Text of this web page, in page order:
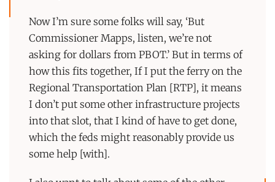
Now I’m sure some folks will say, ‘But
Commissioner Mapps, listen, we’re not
asking for dollars from PBOT.’ But in terms of
how this fits together, If I put the ferry on the
Regional Transportation Plan [RTP], it means
I don’t put some other infrastructure projects
into that slot, that I kind of have to get done,
which the feds might reasonably provide us
some help [with].